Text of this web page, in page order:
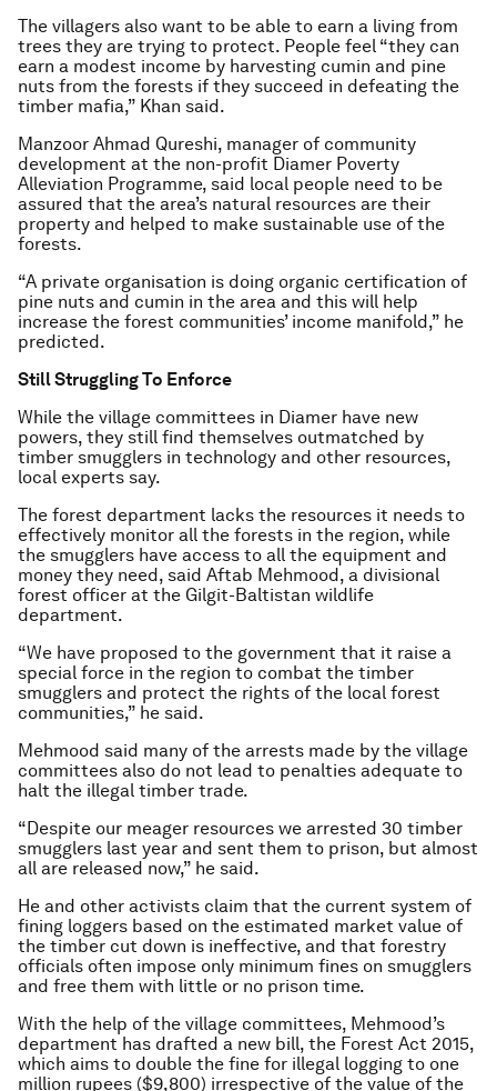
The villagers also want to be able to earn a living from
trees they are trying to protect. People feel “they can
earn a modest income by harvesting cumin and pine
nuts from the forests if they succeed in defeating the
timber mafia,” Khan said.
Manzoor Ahmad Qureshi, manager of community
development at the non-profit Diamer Poverty
Alleviation Programme, said local people need to be
assured that the area’s natural resources are their
property and helped to make sustainable use of the
forests.
“A private organisation is doing organic certification of
pine nuts and cumin in the area and this will help
increase the forest communities’ income manifold,” he
predicted.
Still Struggling To Enforce
While the village committees in Diamer have new
powers, they still find themselves outmatched by
timber smugglers in technology and other resources,
local experts say.
The forest department lacks the resources it needs to
effectively monitor all the forests in the region, while
the smugglers have access to all the equipment and
money they need, said Aftab Mehmood, a divisional
forest officer at the Gilgit-Baltistan wildlife
department.
“We have proposed to the government that it raise a
special force in the region to combat the timber
smugglers and protect the rights of the local forest
communities,” he said.
Mehmood said many of the arrests made by the village
committees also do not lead to penalties adequate to
halt the illegal timber trade.
“Despite our meager resources we arrested 30 timber
smugglers last year and sent them to prison, but almost
all are released now,” he said.
He and other activists claim that the current system of
fining loggers based on the estimated market value of
the timber cut down is ineffective, and that forestry
officials often impose only minimum fines on smugglers
and free them with little or no prison time.
With the help of the village committees, Mehmood’s
department has drafted a new bill, the Forest Act 2015,
which aims to double the fine for illegal logging to one
million rupees ($9,800) irrespective of the value of the